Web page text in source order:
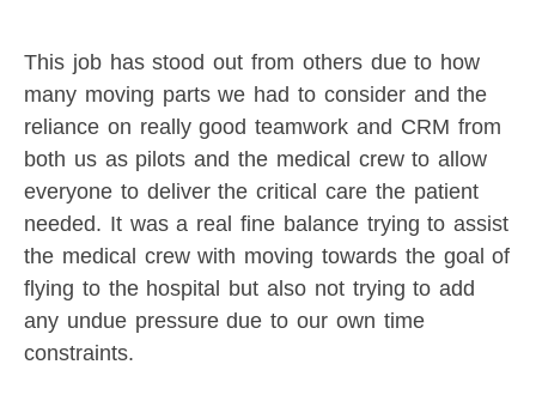
This job has stood out from others due to how
many moving parts we had to consider and the
reliance on really good teamwork and CRM from
both us as pilots and the medical crew to allow
everyone to deliver the critical care the patient
needed. It was a real fine balance trying to assist
the medical crew with moving towards the goal of
flying to the hospital but also not trying to add
any undue pressure due to our own time
constraints.